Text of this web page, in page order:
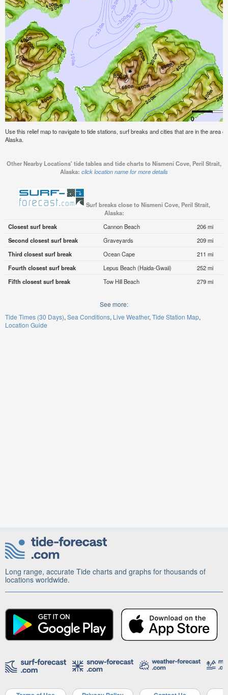
Use this relief map to navigate to tide stations, surf breaks and cities that are in the area
Alaska.
Other Nearby Locations' tide tables and tide charts to Nismeni Cove, Peril Strait,
Alaska: click location name for more details
Surf breaks close to Nismeni Cove, Peril Strait,
Alaska:
Closest surf break
Cannon Beach
206 mi
Second closest surf break
Graveyards
209 mi
Third closest surf break
Ocean Cape
211 mi
Fourth closest surf break
Lepus Beach (Haida-Gwaii)
252 mi
Fifth closest surf break
Tow Hill Beach 279 mi
See more:
Tide Times (30 Days) Sea Conditions Live Weather Tide Station Map
Location Guide
Long range, accurate Tide charts and graphs for thousands of
locations worldwide.